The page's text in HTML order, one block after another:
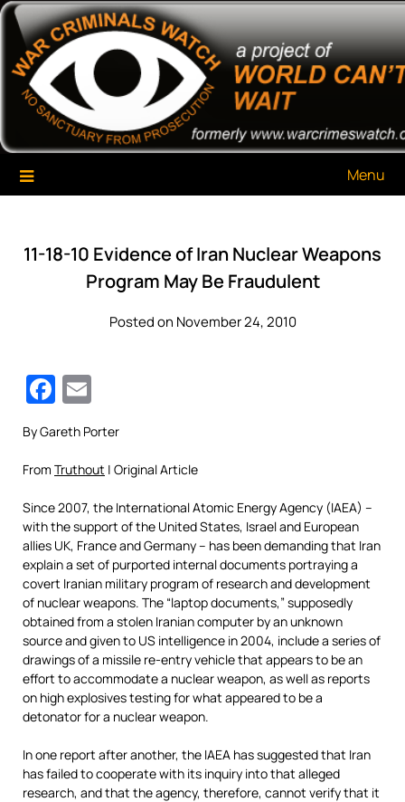
Skip
content
War Criminals Watch
A Project of The World Can't Wait
Menu
11-18-10 Evidence of Iran Nuclear Weapons
Program May Be Fraudulent
Posted on November 24, 2010
Facebook
By Gareth Porter
From Truthout | Original Article
Since 2007, the International Atomic Energy Agency (IAEA) –
with the support of the United States, Israel and European
allies UK, France and Germany – has been demanding that Iran
explain a set of purported internal documents portraying a
covert Iranian military program of research and development
of nuclear weapons. The “laptop documents,” supposedly
obtained from a stolen Iranian computer by an unknown
source and given to US intelligence in 2004, include a series of
drawings of a missile re-entry vehicle that appears to be an
effort to accommodate a nuclear weapon, as well as reports
on high explosives testing for what appeared to be a
detonator for a nuclear weapon.
In one report after another, the IAEA has suggested that Iran
has failed to cooperate with its inquiry into that alleged
research, and that the agency, therefore, cannot verify that it